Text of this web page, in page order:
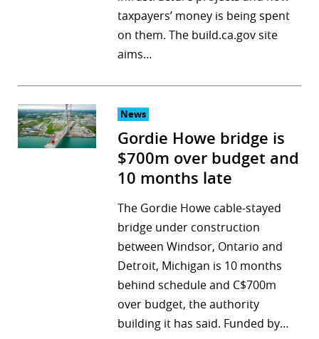
taxpayers’ money is being spent
on them. The build.ca.gov site
aims…
News
Gordie Howe bridge is
$700m over budget and
10 months late
The Gordie Howe cable-stayed
bridge under construction
between Windsor, Ontario and
Detroit, Michigan is 10 months
behind schedule and C$700m
over budget, the authority
building it has said. Funded by…